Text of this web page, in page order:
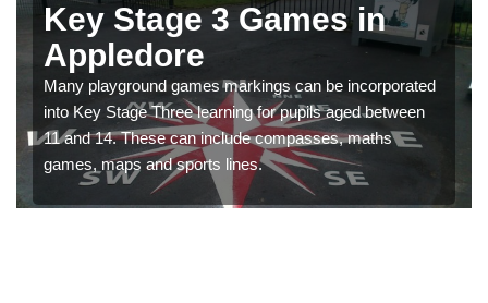
Key Stage 3 Games in
Appledore
Many playground games markings can be incorporated
into Key Stage Three learning for pupils aged between
11 and 14. These can include compasses, maths
games, maps and sports lines.